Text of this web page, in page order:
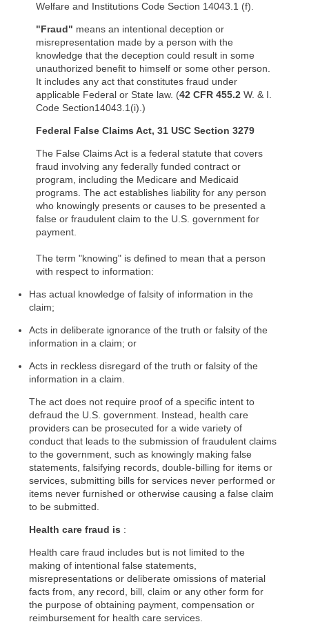
Welfare and Institutions Code Section 14043.1 (f).
"Fraud" means an intentional deception or
misrepresentation made by a person with the
knowledge that the deception could result in some
unauthorized benefit to himself or some other person.
It includes any act that constitutes fraud under
applicable Federal or State law. (42 CFR 455.2 W. & I.
Code Section14043.1(i).)
Federal False Claims Act, 31 USC Section 3279
The False Claims Act is a federal statute that covers
fraud involving any federally funded contract or
program, including the Medicare and Medicaid
programs. The act establishes liability for any person
who knowingly presents or causes to be presented a
false or fraudulent claim to the U.S. government for
payment.
The term "knowing" is defined to mean that a person
with respect to information:
Has actual knowledge of falsity of information in the
claim;
Acts in deliberate ignorance of the truth or falsity of the
information in a claim; or
Acts in reckless disregard of the truth or falsity of the
information in a claim.
The act does not require proof of a specific intent to
defraud the U.S. government. Instead, health care
providers can be prosecuted for a wide variety of
conduct that leads to the submission of fraudulent claims
to the government, such as knowingly making false
statements, falsifying records, double-billing for items or
services, submitting bills for services never performed or
items never furnished or otherwise causing a false claim
to be submitted.
Health care fraud is :
Health care fraud includes but is not limited to the
making of intentional false statements,
misrepresentations or deliberate omissions of material
facts from, any record, bill, claim or any other form for
the purpose of obtaining payment, compensation or
reimbursement for health care services.